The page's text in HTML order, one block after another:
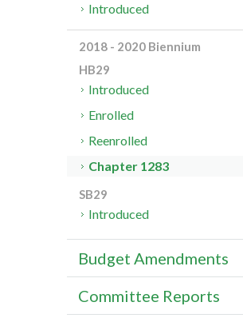
Introduced
2018 - 2020 Biennium
HB29
Introduced
Enrolled
Reenrolled
Chapter 1283
SB29
Introduced
Budget Amendments
Committee Reports